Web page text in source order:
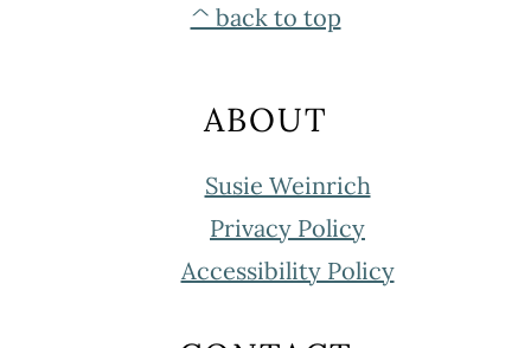
^ back to top
ABOUT
Susie Weinrich
Privacy Policy
Accessibility Policy